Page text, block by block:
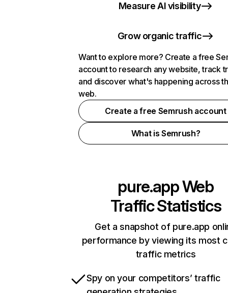
Measure AI visibility
Grow organic traffic
Want to explore more? Create a free
account to research any website, track
and discover what's happening across
web.
Create a free Semrush account
What is Semrush?
pure.appWeb
Traffic Statistics
Get a snapshot of pure.app
performance by viewing its most
traffic metrics
Spy on your competitors’ traffic